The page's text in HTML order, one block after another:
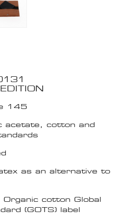
145
acetate, cotton and
as an alternative to
Organic cotton Global
(GOTS) label